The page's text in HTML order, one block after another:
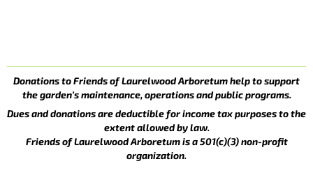
Donations to Friends of Laurelwood Arboretum help to support
the garden’s maintenance, operations and public programs.
Dues and donations are deductible for income tax purposes to the
extent allowed by law.
Friends of Laurelwood Arboretum is a 501(c)(3) non-profit
organization.